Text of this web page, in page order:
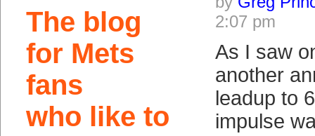
The blog
for Mets
fans
who like to
2:07 pm
As I saw
another
leadup to
impulse